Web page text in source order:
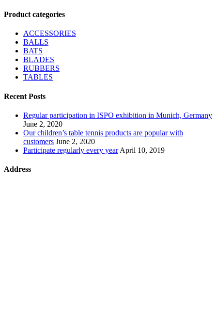
Product categories
ACCESSORIES
BALLS
BATS
BLADES
RUBBERS
TABLES
Recent Posts
Regular participation in ISPO exhibition in Munich, Germany
June 2, 2020
Our children’s table tennis products are popular with
customers June 2, 2020
Participate regularly every year April 10, 2019
Address